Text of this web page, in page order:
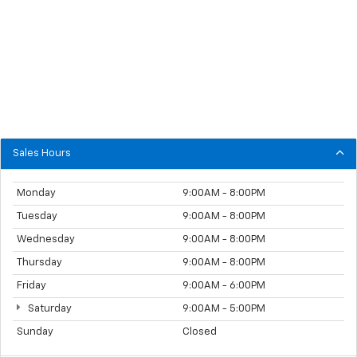
Sales Hours
Monday 9:00AM - 8:00PM
Tuesday 9:00AM - 8:00PM
Wednesday 9:00AM - 8:00PM
Thursday 9:00AM - 8:00PM
Friday 9:00AM - 6:00PM
Saturday 9:00AM - 5:00PM
Sunday Closed